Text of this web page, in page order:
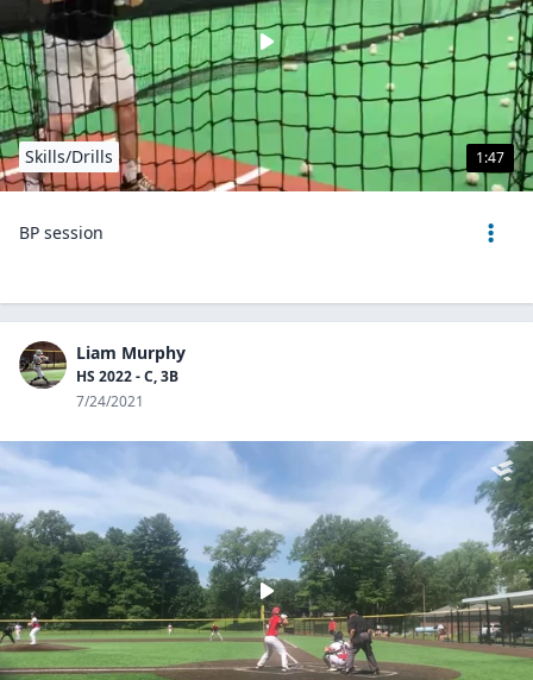
1:47
Skills/Drills
BP session
Liam Murphy
HS 2022 - C, 3B
7/24/2021